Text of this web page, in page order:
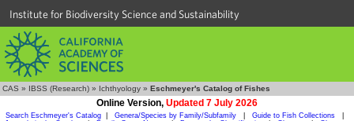
Institute for Biodiversity Science and Sustainability
CAS » IBSS (Research) » Ichthyology » Eschmeyer's Catalog of Fishes
Online Version, Updated 7 July 2026
Search Eschmeyer's Catalog Genera/Species by Family/Subfamily Guide to Fish Collections